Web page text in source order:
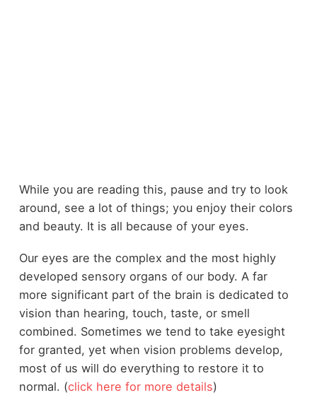
While you are reading this, pause and try to look
around, see a lot of things; you enjoy their colors
and beauty. It is all because of your eyes.
Our eyes are the complex and the most highly
developed sensory organs of our body. A far
more significant part of the brain is dedicated to
vision than hearing, touch, taste, or smell
combined. Sometimes we tend to take eyesight
for granted, yet when vision problems develop,
most of us will do everything to restore it to
normal. (click here for more details)